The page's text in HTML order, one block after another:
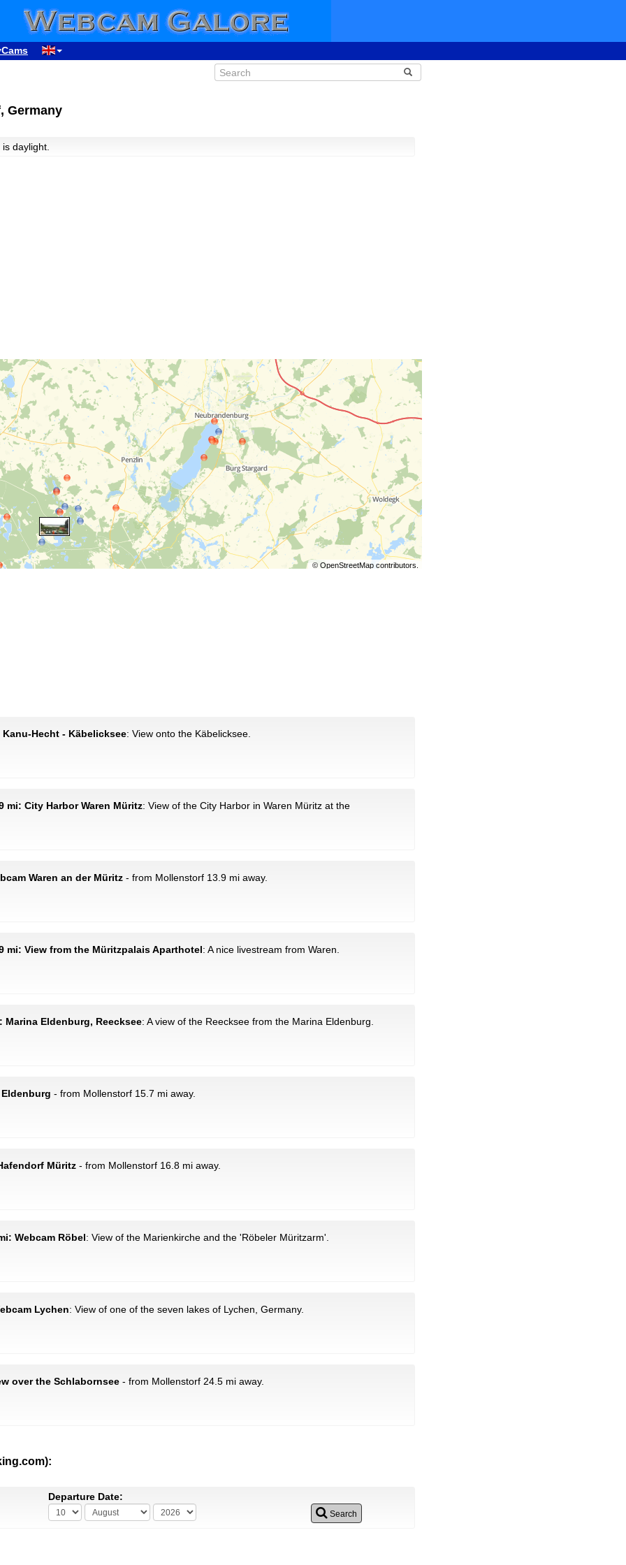
Germany
daylight.
© OpenStreetMapcontributors.
Hecht - Käbelicksee: View onto the Käbelicksee.
mi: City Harbor Waren Müritz: View of the City Harbor in Waren Müritz at the
Waren an der Müritz - from Mollenstorf 13.9 mi away.
mi: View from the Müritzpalais Aparthotel: A nice livestream from Waren.
Marina Eldenburg, Reecksee: A view of the Reecksee from the Marina Eldenburg.
- from Mollenstorf 15.7 mi away.
Müritz - from Mollenstorf 16.8 mi away.
Webcam Röbel: View of the Marienkirche and the 'Röbeler Müritzarm'.
Lychen: View of one of the seven lakes of Lychen, Germany.
over the Schlabornsee - from Mollenstorf 24.5 mi away.
Departure Date:
Search